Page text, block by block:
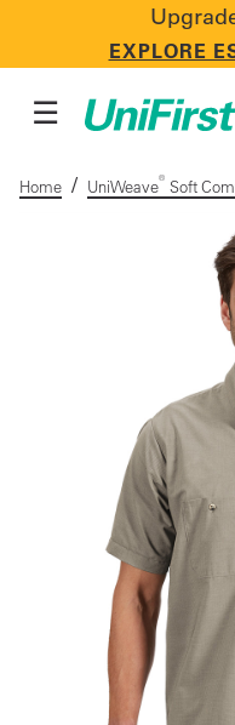
EXPLORE
CONTACT US
Uniforms &
Facility
First Aid +
Industry
UniFirst
☰
Home / UniWeave® Soft